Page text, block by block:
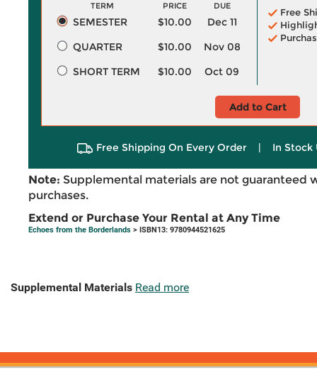
TERM PRICE DUE
SEMESTER $10.00
Dec 11
QUARTER
$10.00
Nov 08
SHORT TERM
$10.00 Oct 09
Free
Add to Cart
Free Shipping On Every Order | In Stock
Note: Supplemental materials are not guaranteed
purchases.
Extend or Purchase Your Rental at Any Time
Echoes from the Borderlands > ISBN13: 9780944521625
Supplemental Materials Read more